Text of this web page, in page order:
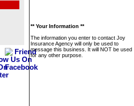
** Your Information **
The information you enter to contact Joy
Insurance Agency will only be used to
message this business. It will NOT be used
for any other purpose.